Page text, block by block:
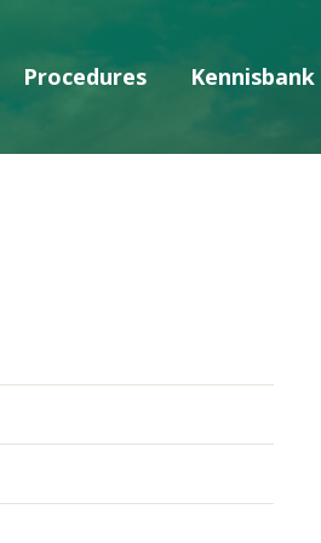
Procedures Kennisbank